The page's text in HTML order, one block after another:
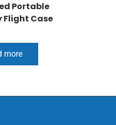
Portable
Case
more